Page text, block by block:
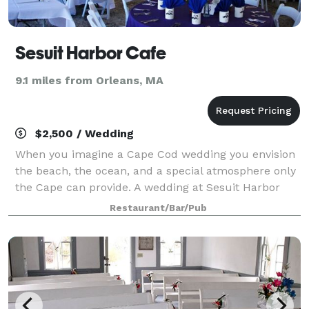
Sesuit Harbor Cafe
9.1 miles from Orleans, MA
$2,500 / Wedding
When you imagine a Cape Cod wedding you envision
the beach, the ocean, and a special atmosphere only
the Cape can provide. A wedding at Sesuit Harbor
Café features all of these characteristics and more.
We have the ability and experience to
Restaurant/Bar/Pub